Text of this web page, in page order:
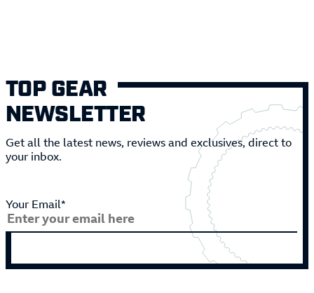
TOP GEAR
NEWSLETTER
Get all the latest news, reviews and exclusives, direct to
your inbox.
Your Email*